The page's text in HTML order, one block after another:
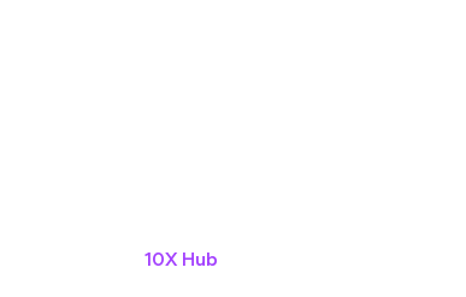
10X Hub